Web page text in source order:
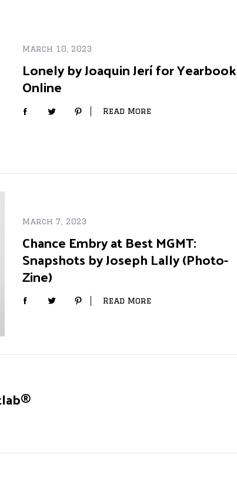
March 10, 2023
Lonely by Joaquin Jerí for Yearbook
Online
Read More
March 7, 2023
Chance Embry at Best MGMT:
Snapshots by Joseph Lally (Photo-
Zine)
Read More